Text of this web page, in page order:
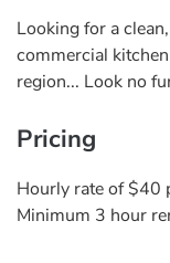
Looking for a
commercial
region... Look no
Pricing
Hourly rate of $40
Minimum 3 hour